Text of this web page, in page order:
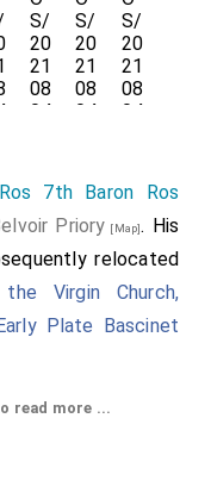
7th Baron Ros
Priory [Map]. His
relocated
Virgin Church,
Plate Bascinet
1397 he
read more ...